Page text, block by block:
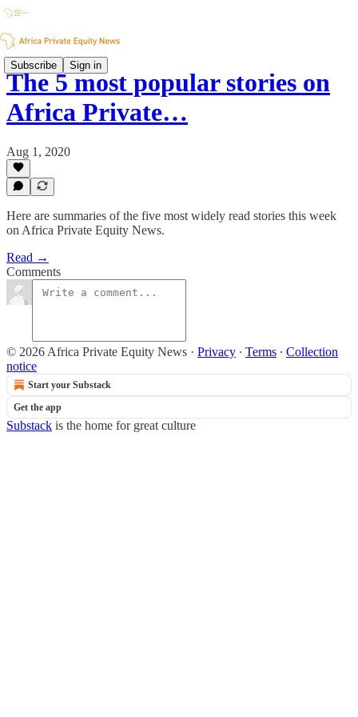
Subscribe Sign in
The 5 most popular stories on
Africa Private…
Aug 1, 2020
Here are summaries of the five most widely read stories this week
on Africa Private Equity News.
Read →
Comments
© 2026 Africa Private Equity News · Privacy ∙ Terms ∙ Collection
notice
Start your Substack
Get the app
Substack is the home for great culture